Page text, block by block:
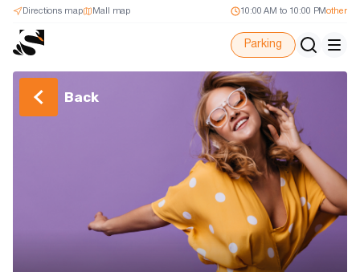
Mall map
Directions map 10:00 AM to 10:00 PMother
Parking
Back